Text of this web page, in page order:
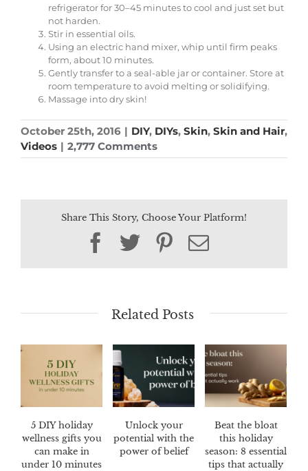
refrigerator for 30–45 minutes to cool and just set but
not harden.
Stir in essential oils.
Using an electric hand mixer, whip until firm peaks
form, about 10 minutes.
Gently transfer to a seal-able jar or container. Store at
room temperature to avoid melting or solidifying.
Massage into dry skin!
October 25th, 2016 | DIY, DIYs, Skin, Skin and Hair,
Videos | 2,777 Comments
Share This Story, Choose Your Platform!
Facebook
TwitterPinterest
Email
Related Posts
5 DIY holiday
wellness gifts you
can make in
under 10 minutes
Unlock your
potential with the
power of belief
Beat the bloat
this holiday
season: 8 essential
tips that actually